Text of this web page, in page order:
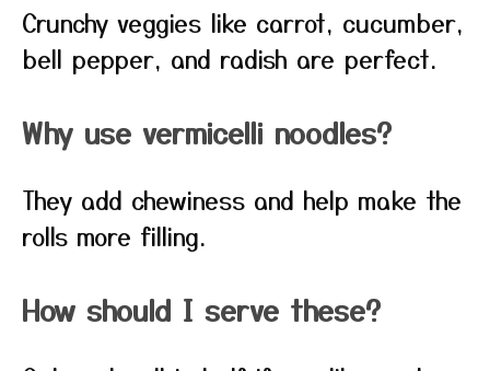
Crunchy veggies like carrot, cucumber,
bell pepper, and radish are perfect.
Why use vermicelli noodles?
They add chewiness and help make the
rolls more filling.
How should I serve these?